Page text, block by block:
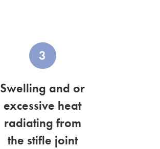
3
Swelling and or
excessive heat
radiating from
the stifle joint